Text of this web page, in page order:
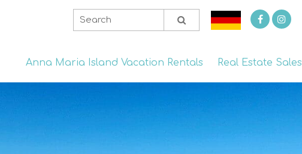
Anna Maria Island Vacation Rentals Real Estate Sales